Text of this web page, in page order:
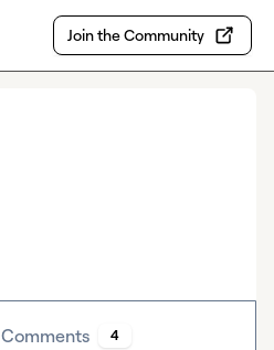
Join the Community
Comments 4